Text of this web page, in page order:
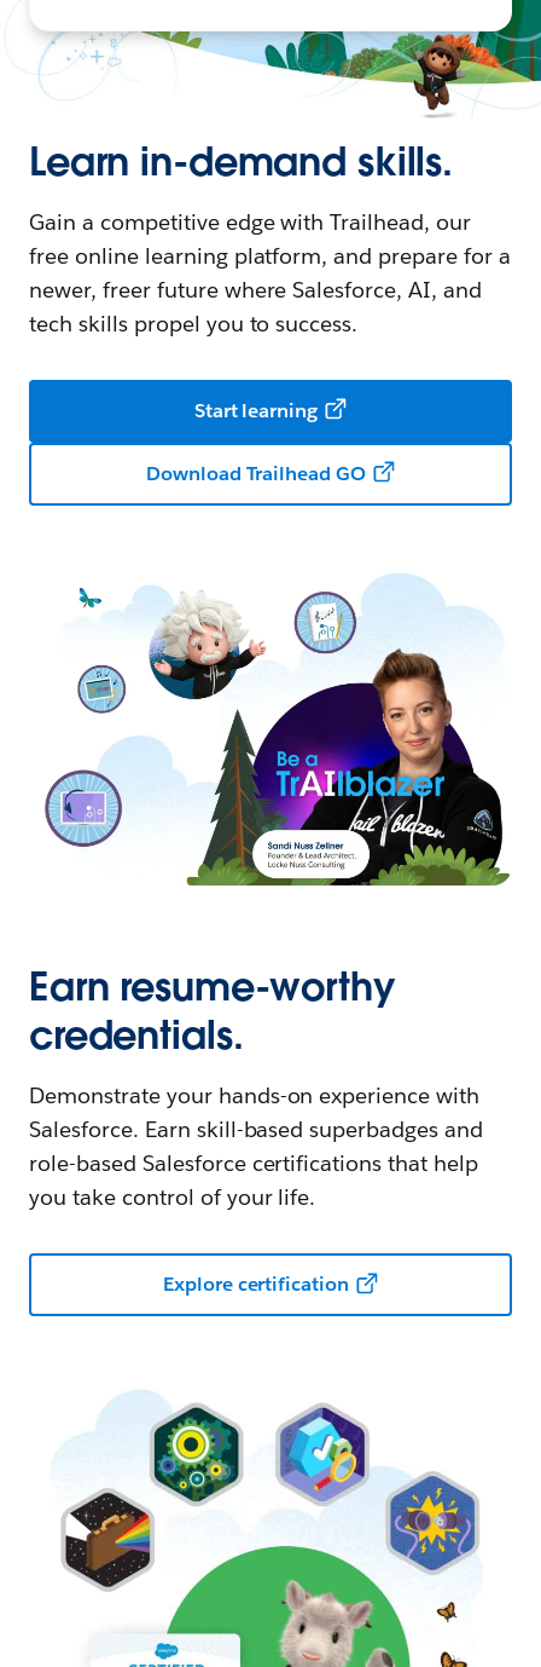
Learn in-demand skills.
Gain a competitive edge with Trailhead, our
free online learning platform, and prepare for a
newer, freer future where Salesforce, AI, and
tech skills propel you to success.
Start learning
Download Trailhead GO
Earn resume-worthy
credentials.
Demonstrate your hands-on experience with
Salesforce. Earn skill-based superbadges and
role-based Salesforce certifications that help
you take control of your life.
Explore certification